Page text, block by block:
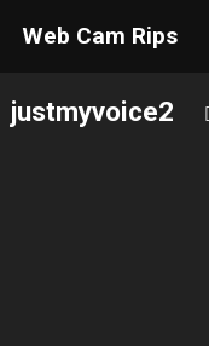
Web Cam Rips
justmyvoice2